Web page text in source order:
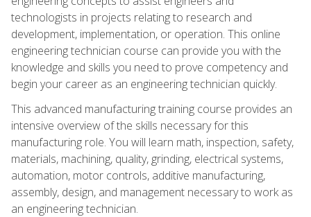
technologists in projects relating to research and
development, implementation, or operation. This online
engineering technician course can provide you with the
knowledge and skills you need to prove competency and
begin your career as an engineering technician quickly.
This advanced manufacturing training course provides an
intensive overview of the skills necessary for this
manufacturing role. You will learn math, inspection, safety,
materials, machining, quality, grinding, electrical systems,
automation, motor controls, additive manufacturing,
assembly, design, and management necessary to work as
an engineering technician.